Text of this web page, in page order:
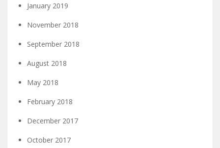
January 2019
November 2018
September 2018
August 2018
May 2018
February 2018
December 2017
October 2017